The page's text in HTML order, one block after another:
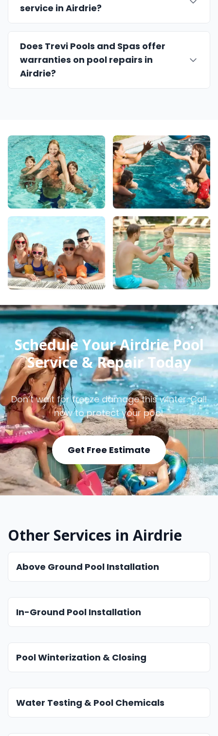
service in Airdrie?
Does Trevi Pools and Spas offer
warranties on pool repairs in
Airdrie?
Schedule Your Airdrie Pool
Service & Repair Today
Don’t wait for freeze damage this winter. Call
now to protect your pool.
Get Free Estimate
Other Services in Airdrie
Above Ground Pool Installation
In-Ground Pool Installation
Pool Winterization & Closing
Water Testing & Pool Chemicals